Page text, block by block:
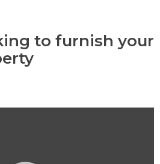
to furnish your